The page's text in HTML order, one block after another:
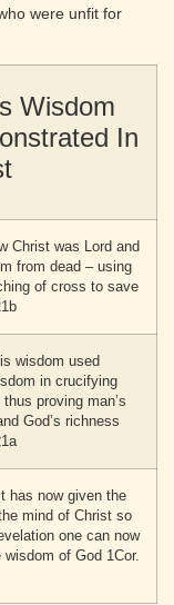
were unfit for
Wisdom
In
Christ was Lord and
from dead – using
of cross to save
wisdom used
in crucifying
proving man’s
God’s richness
has now given the
mind of Christ so
one can now
wisdom of God 1Cor.